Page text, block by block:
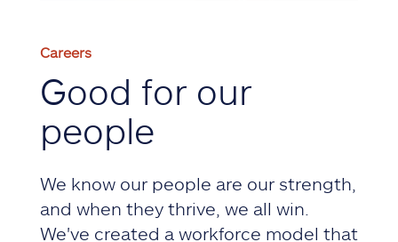
Careers
Good for our
people
We know our people are our strength,
and when they thrive, we all win.
We've created a workforce model that